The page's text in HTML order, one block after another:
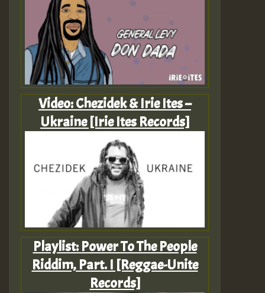
Video: Chezidek & Irie Ites –
Ukraine [Irie Ites Records]
Playlist: Power To The People
Riddim, Part. I [Reggae-Unite
Records]